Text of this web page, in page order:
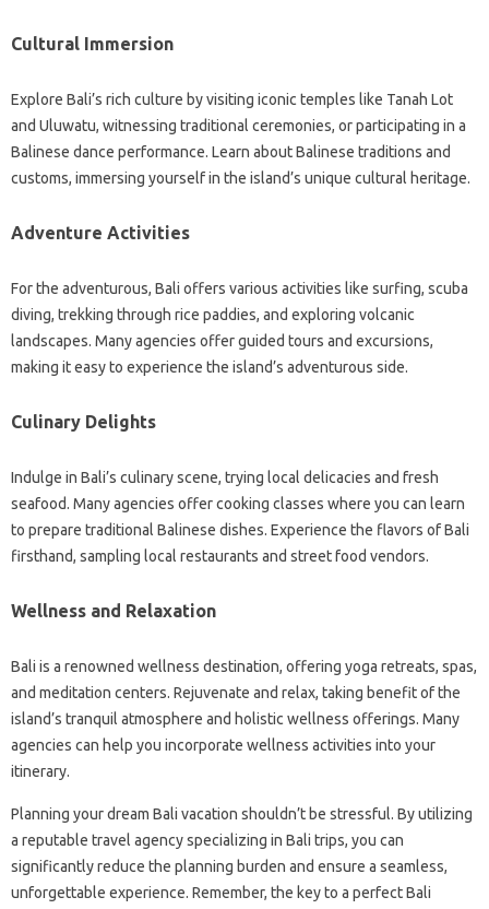
Cultural Immersion
Explore Bali’s rich culture by visiting iconic temples like Tanah Lot
and Uluwatu, witnessing traditional ceremonies, or participating in a
Balinese dance performance. Learn about Balinese traditions and
customs, immersing yourself in the island’s unique cultural heritage.
Adventure Activities
For the adventurous, Bali offers various activities like surfing, scuba
diving, trekking through rice paddies, and exploring volcanic
landscapes. Many agencies offer guided tours and excursions,
making it easy to experience the island’s adventurous side.
Culinary Delights
Indulge in Bali’s culinary scene, trying local delicacies and fresh
seafood. Many agencies offer cooking classes where you can learn
to prepare traditional Balinese dishes. Experience the flavors of Bali
firsthand, sampling local restaurants and street food vendors.
Wellness and Relaxation
Bali is a renowned wellness destination, offering yoga retreats, spas,
and meditation centers. Rejuvenate and relax, taking benefit of the
island’s tranquil atmosphere and holistic wellness offerings. Many
agencies can help you incorporate wellness activities into your
itinerary.
Planning your dream Bali vacation shouldn’t be stressful. By utilizing
a reputable travel agency specializing in Bali trips, you can
significantly reduce the planning burden and ensure a seamless,
unforgettable experience. Remember, the key to a perfect Bali